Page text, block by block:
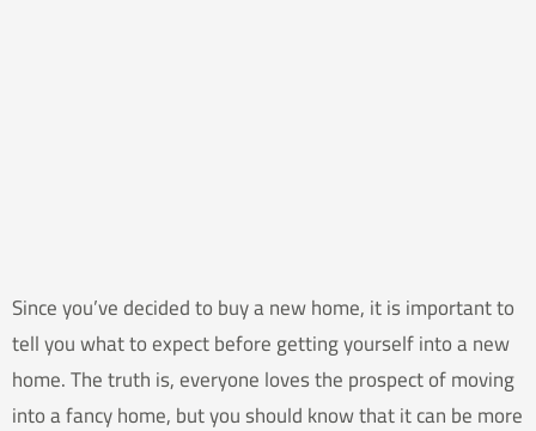
Since you’ve decided to buy a new home, it is important to
tell you what to expect before getting yourself into a new
home. The truth is, everyone loves the prospect of moving
into a fancy home, but you should know that it can be more